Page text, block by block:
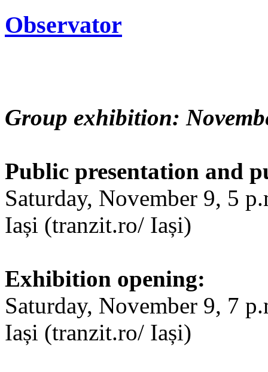
Observator
Group exhibition:
Public presentation and
Saturday, November 9, 5
Iași (tranzit.ro/ Iași)
Exhibition opening:
Saturday, November 9, 7
Iași (tranzit.ro/ Iași)